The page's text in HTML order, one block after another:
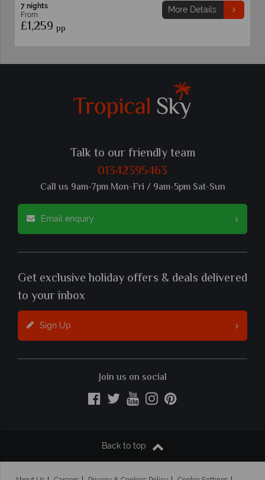
7 nights
From
£1,259 pp
More Details
Talk to our friendly team
01342395463
Call us 9am-7pm Mon-Fri / 9am-5pm Sat-Sun
Email enquiry
Get exclusive holiday offers & deals delivered
to your inbox
Sign Up
Join us on social
Back to top